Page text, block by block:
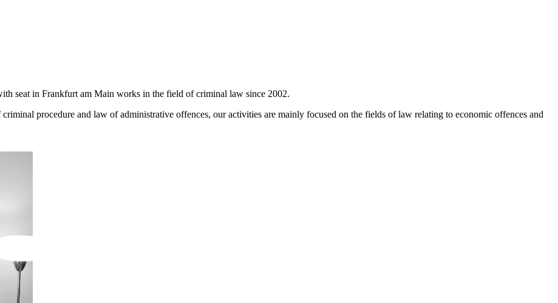
seat in Frankfurt am Main works in the field of criminal law since 2002.
procedure and law of administrative offences, our activities are mainly focused on the fields of law relating to economic offences and